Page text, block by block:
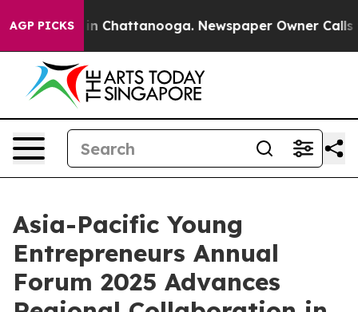
AGP PICKS
Chaos in Chattanooga. Newspaper Owner Calls
Asia-Pacific Young
Entrepreneurs Annual
Forum 2025 Advances